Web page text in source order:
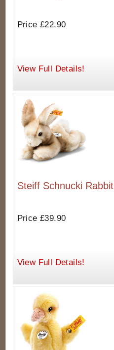
Price £22.90
View Full Details!
Steiff Schnucki Rabbit
Price £39.90
View Full Details!